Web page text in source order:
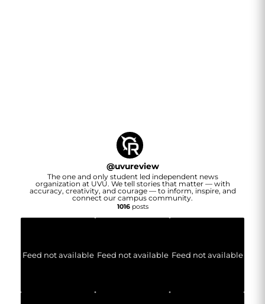
@uvureview
The one and only student led independent news
organization at UVU. We tell stories that matter — with
accuracy, creativity, and courage — to inform, inspire, and
connect our campus community.
1016posts
Feed not available Feed not available Feed not available